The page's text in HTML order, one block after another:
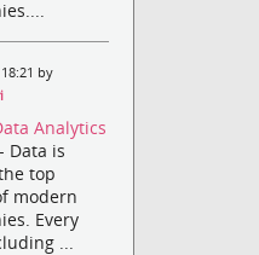
by
Analytics
- Data is
top
modern
Every
...